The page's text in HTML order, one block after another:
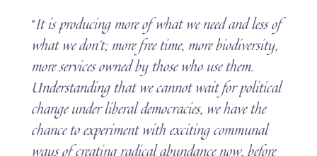
“It is producing more of what we need and less of
what we don’t; more free time, more biodiversity,
more services owned by those who use them.
Understanding that we cannot wait for political
change under liberal democracies, we have the
chance to experiment with exciting communal
ways of creating radical abundance now, before